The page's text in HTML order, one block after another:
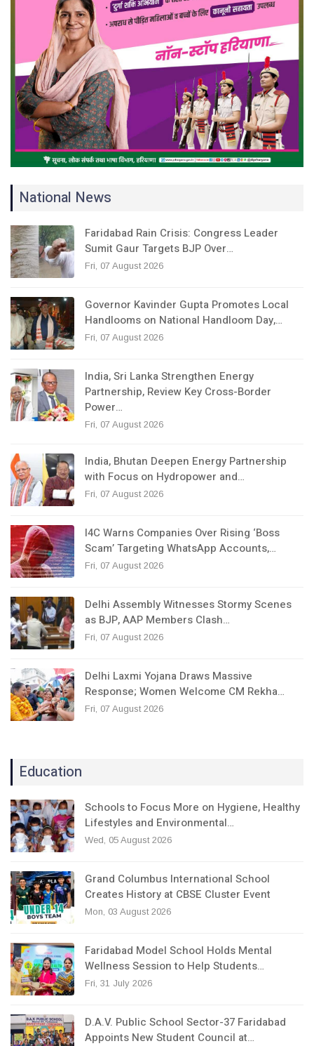
National News
Faridabad Rain Crisis: Congress Leader
Sumit Gaur Targets BJP Over…
Fri, 07 August 2026
Governor Kavinder Gupta Promotes Local
Handlooms on National Handloom Day,…
Fri, 07 August 2026
India, Sri Lanka Strengthen Energy
Partnership, Review Key Cross-Border
Power…
Fri, 07 August 2026
India, Bhutan Deepen Energy Partnership
with Focus on Hydropower and…
Fri, 07 August 2026
I4C Warns Companies Over Rising ‘Boss
Scam’ Targeting WhatsApp Accounts,…
Fri, 07 August 2026
Delhi Assembly Witnesses Stormy Scenes
as BJP, AAP Members Clash…
Fri, 07 August 2026
Delhi Laxmi Yojana Draws Massive
Response; Women Welcome CM Rekha…
Fri, 07 August 2026
Education
Schools to Focus More on Hygiene, Healthy
Lifestyles and Environmental…
Wed, 05 August 2026
Grand Columbus International School
Creates History at CBSE Cluster Event
Mon, 03 August 2026
Faridabad Model School Holds Mental
Wellness Session to Help Students…
Fri, 31 July 2026
D.A.V. Public School Sector-37 Faridabad
Appoints New Student Council at…